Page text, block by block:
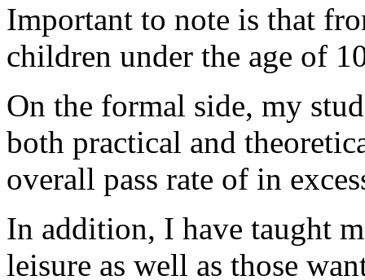
Important to note is that
children under the age of
On the formal side, my
both practical and
overall pass rate of in
In addition, I have taught
leisure as well as those